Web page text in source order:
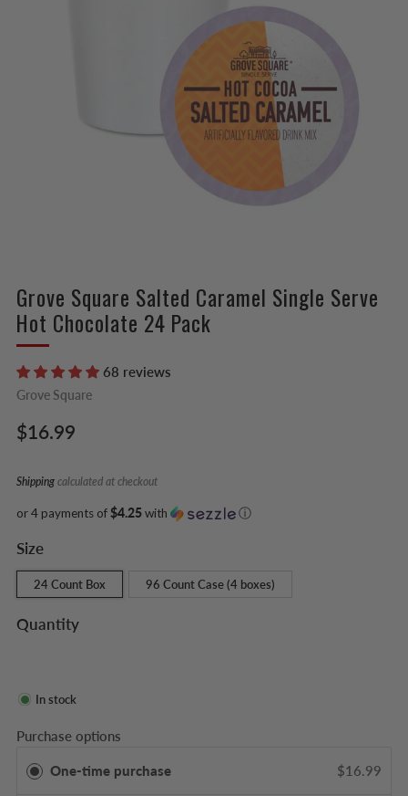
Grove Square Salted Caramel Single Serve
Hot Chocolate 24 Pack
68 reviews
Grove Square
Regular
$16.99
Shipping calculated at checkout
or 4 payments of$4.25with ⓘ
Size
24 Count Box 96 Count Case (4 boxes)
Quantity
In stock
Purchase options
One-time purchase $16.99